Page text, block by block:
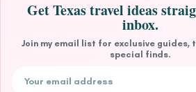
Get Texas travel ideas
inbox.
Join my email list for exclusive guides,
special finds.
Email address